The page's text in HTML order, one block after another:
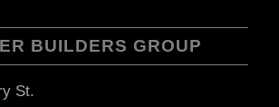
BUILDERS GROUP
St.